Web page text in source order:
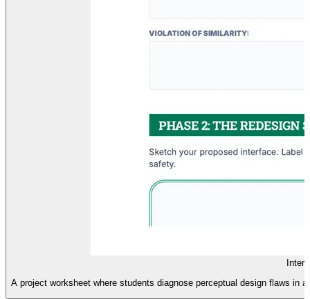
A project worksheet where students diagnose perceptual design flaws in